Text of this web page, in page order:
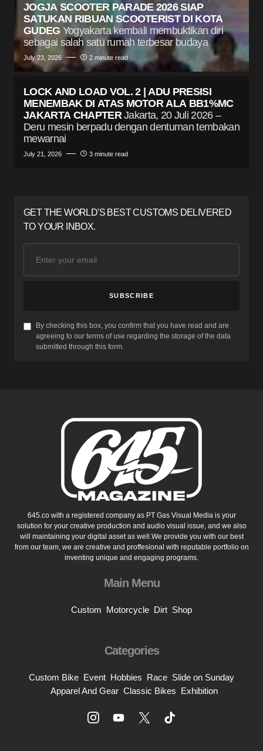
JOGJA SCOOTER PARADE 2026 SIAP
SATUKAN RIBUAN SCOOTERIST DI KOTA
GUDEG Yogyakarta kembali membuktikan diri
sebagai salah satu rumah terbesar budaya
July 23, 2026 2 minute read
LOCK AND LOAD VOL. 2 | ADU PRESISI
MENEMBAK DI ATAS MOTOR ALA BB1%MC
JAKARTA CHAPTER Jakarta, 20 Juli 2026 –
Deru mesin berpadu dengan dentuman tembakan
mewarnai
July 21, 2026 3 minute read
GET THE WORLD'S BEST CUSTOMS DELIVERED
TO YOUR INBOX.
SUBSCRIBE
By checking this box, you confirm that you have read and are
agreeing to our terms of use regarding the storage of the data
submitted through this form.
645.co with a registered company as PT Gas Visual Media is your
solution for your creative production and audio visual issue, and we also
will maintaining your digital asset as well.We provide you with our best
from our team, we are creative and proffesional with reputable portfolio on
inventing unique and engaging programs.
Main Menu
Custom Motorcycle Dirt Shop
Categories
Custom Bike Event Hobbies Race Slide on Sunday
Apparel And Gear Classic Bikes Exhibition